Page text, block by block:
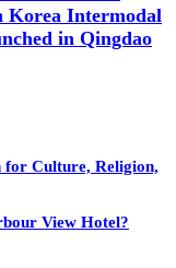
Korea Intermodal
in Qingdao
Culture, Religion,
View Hotel?